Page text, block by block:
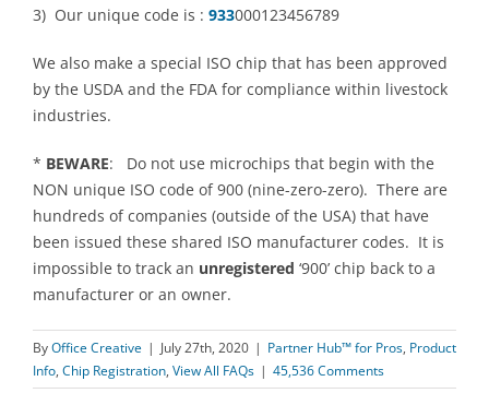
3) Our unique code is : 933000123456789
We also make a special ISO chip that has been approved
by the USDA and the FDA for compliance within livestock
industries.
* BEWARE: Do not use microchips that begin with the
NON unique ISO code of 900 (nine-zero-zero). There are
hundreds of companies (outside of the USA) that have
been issued these shared ISO manufacturer codes. It is
impossible to track an unregistered ‘900’ chip back to a
manufacturer or an owner.
ByOffice Creative | July 27th, 2020 | Partner Hub™ for Pros, Product
Info, Chip Registration, View All FAQs | 45,536 Comments